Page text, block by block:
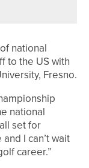
national
to the US with
Fresno.
national
set for
I can’t wait
career.”